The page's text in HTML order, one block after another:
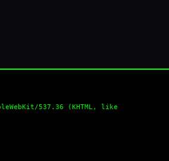
537.36 (KHTML, like